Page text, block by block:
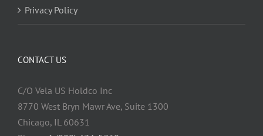
Privacy Policy
CONTACT US
C/O Vela US Holdco Inc
8770 West Bryn Mawr Ave, Suite 1300
Chicago, IL 60631